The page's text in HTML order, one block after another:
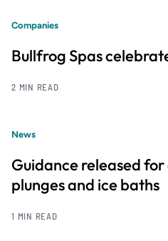
Companies
Bullfrog Spas
2 MIN READ
News
Guidance released
plunges and ice baths
1 MIN READ